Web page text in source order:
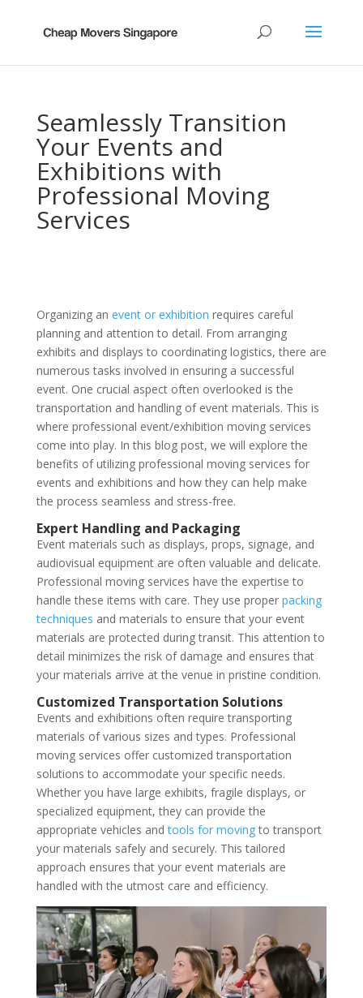
Seamlessly Transition
Your Events and
Exhibitions with
Professional Moving
Services
Organizing an event or exhibition requires careful
planning and attention to detail. From arranging
exhibits and displays to coordinating logistics, there are
numerous tasks involved in ensuring a successful
event. One crucial aspect often overlooked is the
transportation and handling of event materials. This is
where professional event/exhibition moving services
come into play. In this blog post, we will explore the
benefits of utilizing professional moving services for
events and exhibitions and how they can help make
the process seamless and stress-free.
Expert Handling and Packaging
Event materials such as displays, props, signage, and
audiovisual equipment are often valuable and delicate.
Professional moving services have the expertise to
handle these items with care. They use proper packing
techniques and materials to ensure that your event
materials are protected during transit. This attention to
detail minimizes the risk of damage and ensures that
your materials arrive at the venue in pristine condition.
Customized Transportation Solutions
Events and exhibitions often require transporting
materials of various sizes and types. Professional
moving services offer customized transportation
solutions to accommodate your specific needs.
Whether you have large exhibits, fragile displays, or
specialized equipment, they can provide the
appropriate vehicles andtools for movingto transport
your materials safely and securely. This tailored
approach ensures that your event materials are
handled with the utmost care and efficiency.